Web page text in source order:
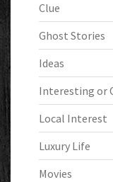
Clue
Ghost Stories
Ideas
Interesting or
Local Interest
Luxury Life
Movies